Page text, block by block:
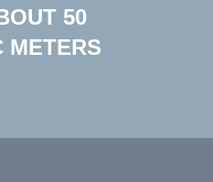
50
METERS